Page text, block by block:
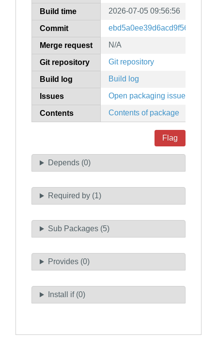
Build time 2026-07-05 09:56:56
Commit
Merge request N/A
Git repository Git repository
Build log Build log
Issues Open packaging issues
Contents Contents of package
Flag
Depends (0)
Required by (1)
Sub Packages (5)
Provides (0)
Install if (0)